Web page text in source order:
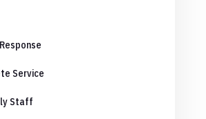
Service
Staff